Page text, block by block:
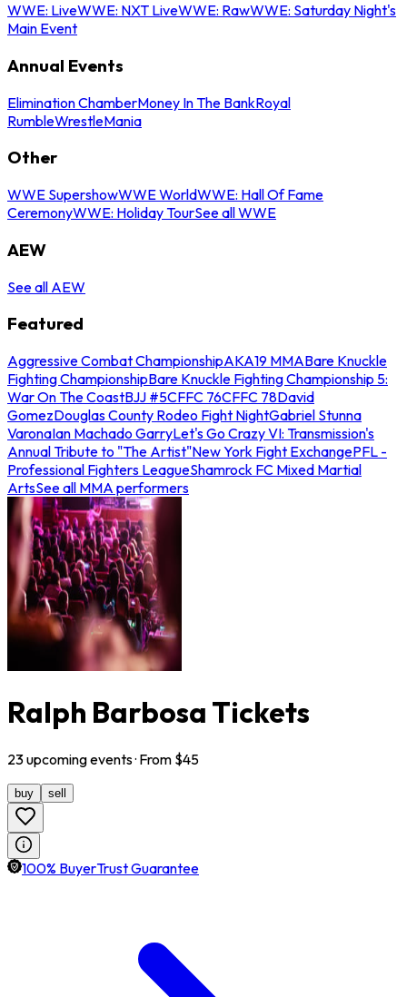
WWE: LiveWWE: NXT LiveWWE: RawWWE: Saturday Night's
Main Event
Annual Events
Elimination ChamberMoney In The BankRoyal
RumbleWrestleMania
Other
WWE SupershowWWE WorldWWE: Hall Of Fame
CeremonyWWE: Holiday TourSee all WWE
AEW
See all AEW
Featured
Aggressive Combat ChampionshipAKA19 MMABare Knuckle
Fighting ChampionshipBare Knuckle Fighting Championship 5:
War On The CoastBJJ #5CFFC 76CFFC 78David
GomezDouglas County Rodeo Fight NightGabriel Stunna
VaronaIan Machado GarryLet's Go Crazy VI: Transmission's
Annual Tribute to "The Artist"New York Fight ExchangePFL -
Professional Fighters LeagueShamrock FC Mixed Martial
ArtsSee all MMA performers
Ralph Barbosa Tickets
23upcomingevents· From $45
buy sell
100% BuyerTrust Guarantee